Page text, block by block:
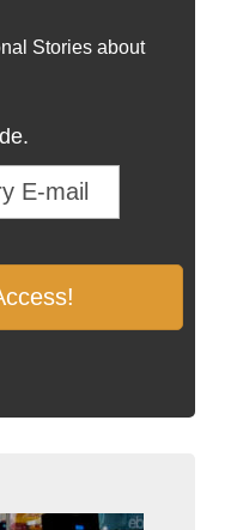
Stories about